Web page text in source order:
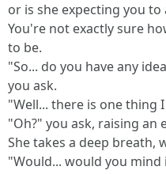
or is she expecting you
You're not exactly sure
to be.
"So... do you have any
you ask.
"Well... there is one thing
"Oh?" you ask, raising an
She takes a deep breath,
"Would... would you